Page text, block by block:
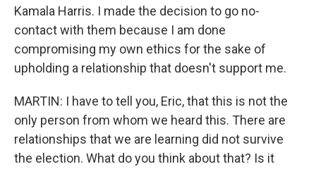
Kamala Harris. I made the decision to go no-
contact with them because I am done
compromising my own ethics for the sake of
upholding a relationship that doesn't support me.
MARTIN: I have to tell you, Eric, that this is not the
only person from whom we heard this. There are
relationships that we are learning did not survive
the election. What do you think about that? Is it